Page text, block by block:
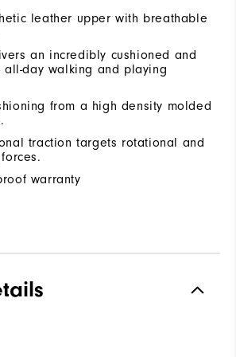
leather upper with breathable
an incredibly cushioned and
all-day walking and playing
from a high density molded
traction targets rotational and
warranty